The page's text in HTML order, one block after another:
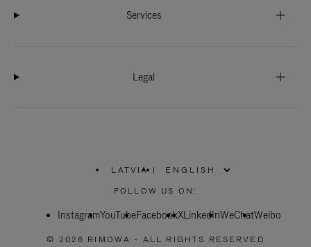
Services
Legal
LATVIA
PLEASE
SELECT
COUNTRY
|
FOLLOW US ON:
InstagramYouTubeFacebookXLinkedInWeChatWeibo
© 2026 RIMOWA - ALL RIGHTS RESERVED